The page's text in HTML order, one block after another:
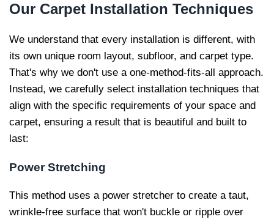
Our Carpet Installation Techniques
We understand that every installation is different, with
its own unique room layout, subfloor, and carpet type.
That's why we don't use a one-method-fits-all approach.
Instead, we carefully select installation techniques that
align with the specific requirements of your space and
carpet, ensuring a result that is beautiful and built to
last:
Power Stretching
This method uses a power stretcher to create a taut,
wrinkle-free surface that won't buckle or ripple over